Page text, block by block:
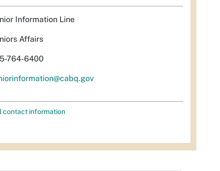
Information Line
Affairs
764-6400
contact information